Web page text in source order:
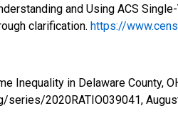
and Using ACS
clarification. https://
Inequality in Delaware County,
series/2020RATIO039041,